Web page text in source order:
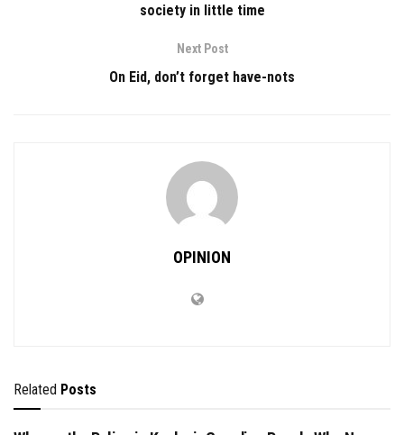
society in little time
Next Post
On Eid, don’t forget have-nots
OPINION
Related Posts